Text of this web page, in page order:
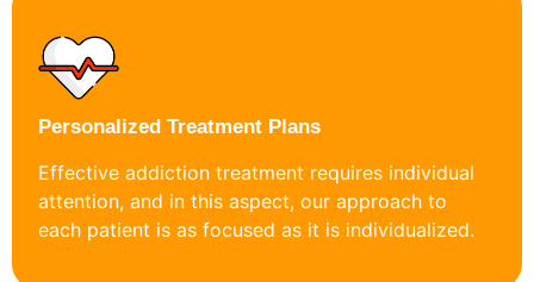
Personalized Treatment Plans
Effective addiction treatment requires individual
attention, and in this aspect, our approach to
each patient is as focused as it is individualized.